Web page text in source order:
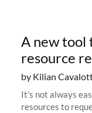
A new tool
resource
by Kilian
It’s not always
resources to